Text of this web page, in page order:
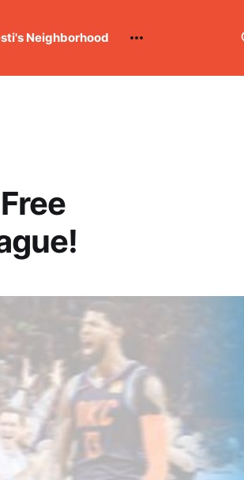
Neighborhood